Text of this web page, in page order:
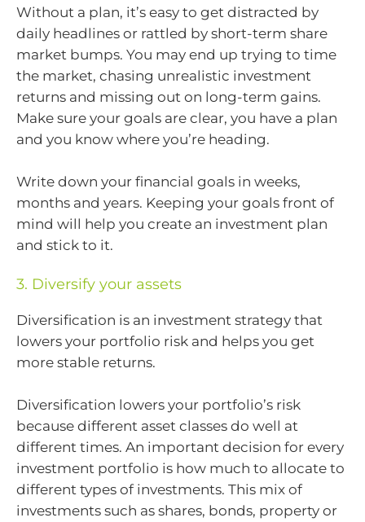
Without a plan, it’s easy to get distracted by
daily headlines or rattled by short-term share
market bumps. You may end up trying to time
the market, chasing unrealistic investment
returns and missing out on long-term gains.
Make sure your goals are clear, you have a plan
and you know where you’re heading.
Write down your financial goals in weeks,
months and years. Keeping your goals front of
mind will help you create an investment plan
and stick to it.
3. Diversify your assets
Diversification is an investment strategy that
lowers your portfolio risk and helps you get
more stable returns.
Diversification lowers your portfolio’s risk
because different asset classes do well at
different times. An important decision for every
investment portfolio is how much to allocate to
different types of investments. This mix of
investments such as shares, bonds, property or